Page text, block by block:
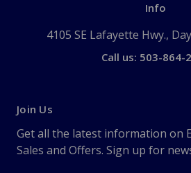
Info
4105 SE Lafayette Hwy.,
Call us: 503-864-
Join Us
Get all the latest information on
Sales and Offers. Sign up for